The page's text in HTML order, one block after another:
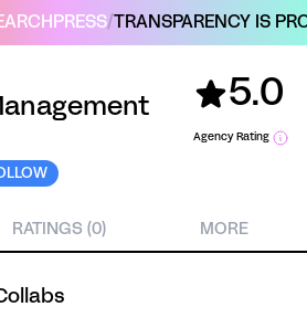
PRESS/TRANSPARENCY IS
5.0
Agency Rating
RATINGS (0) MORE